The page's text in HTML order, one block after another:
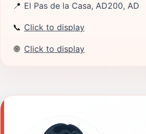
📍 El Pas de la Casa, AD200, AD
📞 Click to display
🌐 Click to display